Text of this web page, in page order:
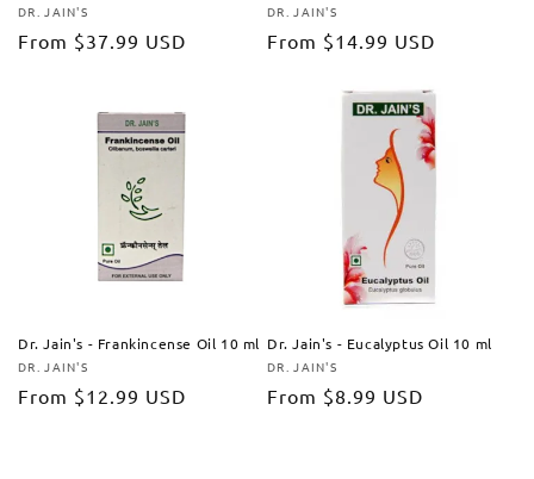
Vendor:
DR. JAIN'S
Regular
From $37.99 USD
Vendor:
DR. JAIN'S
Regular
From $14.99 USD
Dr. Jain's - Frankincense Oil 10 ml
Vendor:
DR. JAIN'S
Regular
From $12.99 USD
Dr. Jain's - Eucalyptus Oil 10 ml
Vendor:
DR. JAIN'S
Regular
From $8.99 USD